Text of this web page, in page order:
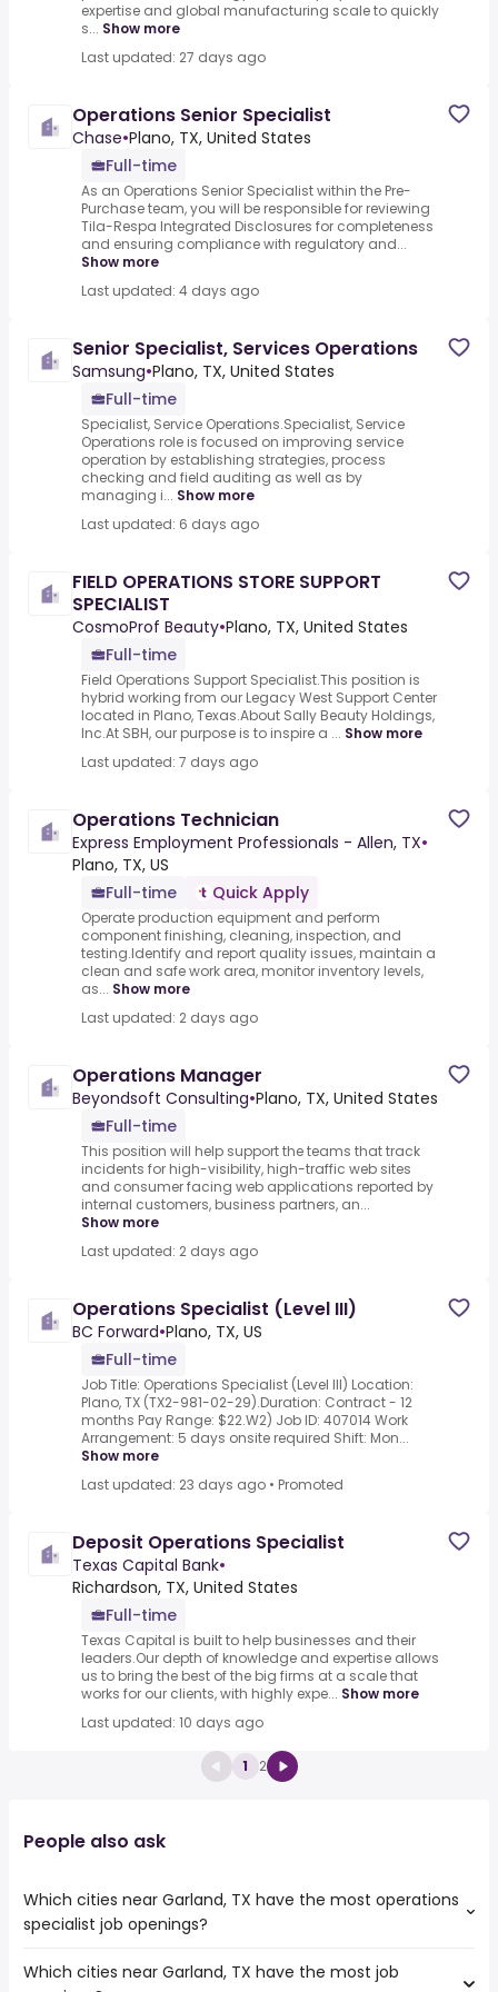
expertise and global manufacturing scale to quickly
s... Show more
Last updated: 27 days ago
Operations Senior Specialist
Chase•Plano, TX, United States
Full-time
As an Operations Senior Specialist within the Pre-
Purchase team, you will be responsible for reviewing
Tila-Respa Integrated Disclosures for completeness
and ensuring compliance with regulatory and...
Show more
Last updated: 4 days ago
Senior Specialist, Services Operations
Samsung•Plano, TX, United States
Full-time
Specialist, Service Operations.Specialist, Service
Operations role is focused on improving service
operation by establishing strategies, process
checking and field auditing as well as by
managing i... Show more
Last updated: 6 days ago
FIELD OPERATIONS STORE SUPPORT
SPECIALIST
CosmoProf Beauty•Plano, TX, United States
Full-time
Field Operations Support Specialist.This position is
hybrid working from our Legacy West Support Center
located in Plano, Texas.About Sally Beauty Holdings,
Inc.At SBH, our purpose is to inspire a ... Show more
Last updated: 7 days ago
Operations Technician
Express Employment Professionals - Allen, TX•
Plano, TX, US
Full-time
Quick Apply
Operate production equipment and perform
component finishing, cleaning, inspection, and
testing.Identify and report quality issues, maintain a
clean and safe work area, monitor inventory levels,
as... Show more
Last updated: 2 days ago
Operations Manager
Beyondsoft Consulting•Plano, TX, United States
Full-time
This position will help support the teams that track
incidents for high-visibility, high-traffic web sites
and consumer facing web applications reported by
internal customers, business partners, an...
Show more
Last updated: 2 days ago
Operations Specialist (Level III)
BC Forward•Plano, TX, US
Full-time
Job Title: Operations Specialist (Level III) Location:
Plano, TX (TX2-981-02-29).Duration: Contract - 12
months Pay Range: $22.W2) Job ID: 407014 Work
Arrangement: 5 days onsite required Shift: Mon...
Show more
Last updated: 23 days ago • Promoted
Deposit Operations Specialist
Texas Capital Bank•
Richardson, TX, United States
Full-time
Texas Capital is built to help businesses and their
leaders.Our depth of knowledge and expertise allows
us to bring the best of the big firms at a scale that
works for our clients, with highly expe... Show more
Last updated: 10 days ago
1 2
People also ask
Which cities near Garland, TX have the most operations
specialist job openings?
The cities near Garland, TX that boast the highest
Which cities near Garland, TX have the most job